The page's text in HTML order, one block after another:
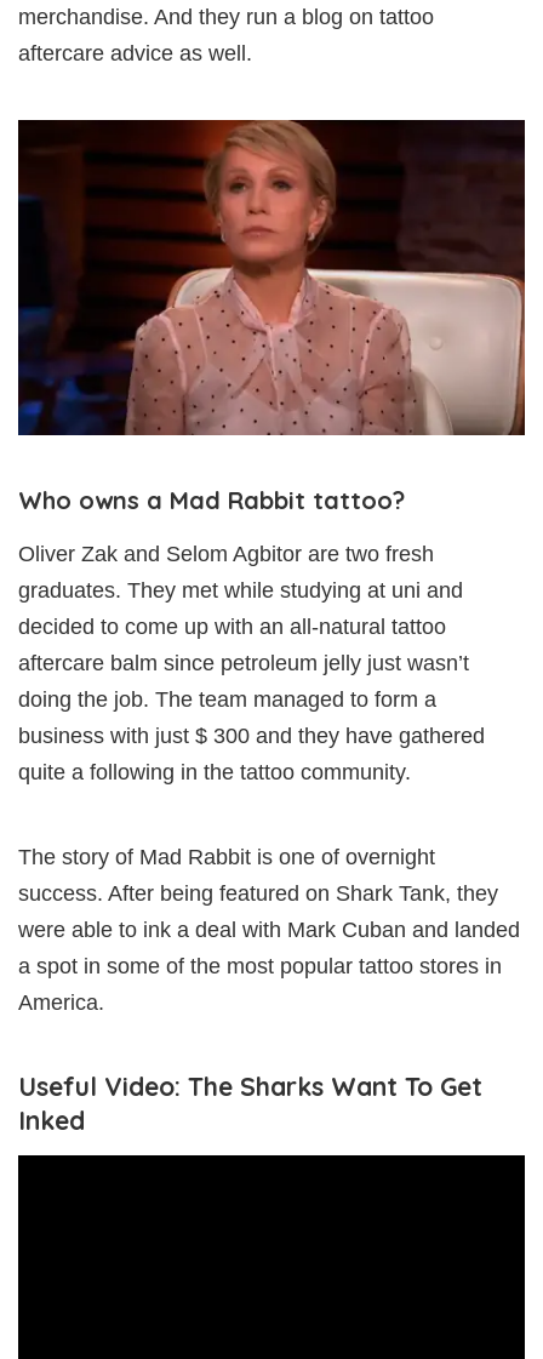
merchandise. And they run a blog on tattoo
aftercare advice as well.
Who owns a Mad Rabbit tattoo?
Oliver Zak and Selom Agbitor are two fresh
graduates. They met while studying at uni and
decided to come up with an all-natural tattoo
aftercare balm since petroleum jelly just wasn’t
doing the job. The team managed to form a
business with just $ 300 and they have gathered
quite a following in the tattoo community.
The story of Mad Rabbit is one of overnight
success. After being featured on Shark Tank, they
were able to ink a deal with Mark Cuban and landed
a spot in some of the most popular tattoo stores in
America.
Useful Video: The Sharks Want To Get
Inked